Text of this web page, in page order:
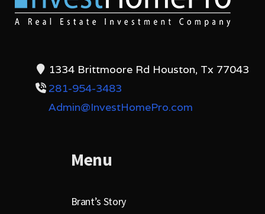
1334 Brittmoore Rd Houston, Tx 77043
281-954-3483
Admin@InvestHomePro.com
Menu
Brant’s Story